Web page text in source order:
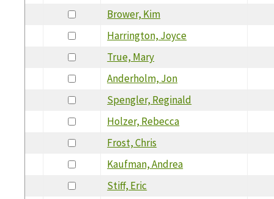
Brower, Kim
Harrington, Joyce
True, Mary
Anderholm, Jon
Spengler, Reginald
Holzer, Rebecca
Frost, Chris
Kaufman, Andrea
Stiff, Eric